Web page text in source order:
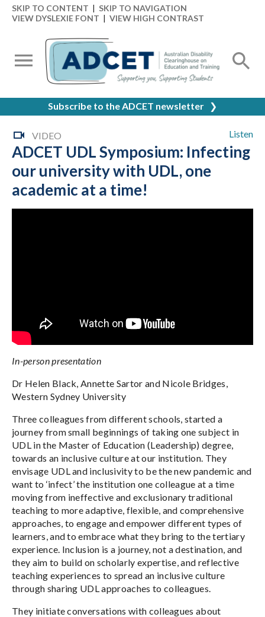
SKIP TO CONTENT | SKIP TO NAVIGATION
VIEW DYSLEXIE FONT | VIEW HIGH CONTRAST
Subscribe to the ADCET newsletter ❯
Listen
VIDEO
ADCET UDL Symposium: Infecting
our university with UDL, one
academic at a time!
In-person presentation
Dr Helen Black, Annette Sartor and Nicole Bridges,
Western Sydney University
Three colleagues from different schools, started a
journey from small beginnings of taking one subject in
UDL in the Master of Education (Leadership) degree,
towards an inclusive culture at our institution. They
envisage UDL and inclusivity to be the new pandemic and
want to ‘infect’ the institution one colleague at a time
moving from ineffective and exclusionary traditional
teaching to more adaptive, flexible, and comprehensive
approaches, to engage and empower different types of
learners, and to embrace what they bring to the tertiary
experience. Inclusion is a journey, not a destination, and
they aim to build on scholarly expertise, and reflective
teaching experiences to spread an inclusive culture
through sharing UDL approaches to colleagues.
They initiate conversations with colleagues about